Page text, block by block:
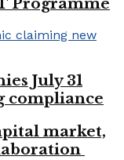
July 31
compliance
market,